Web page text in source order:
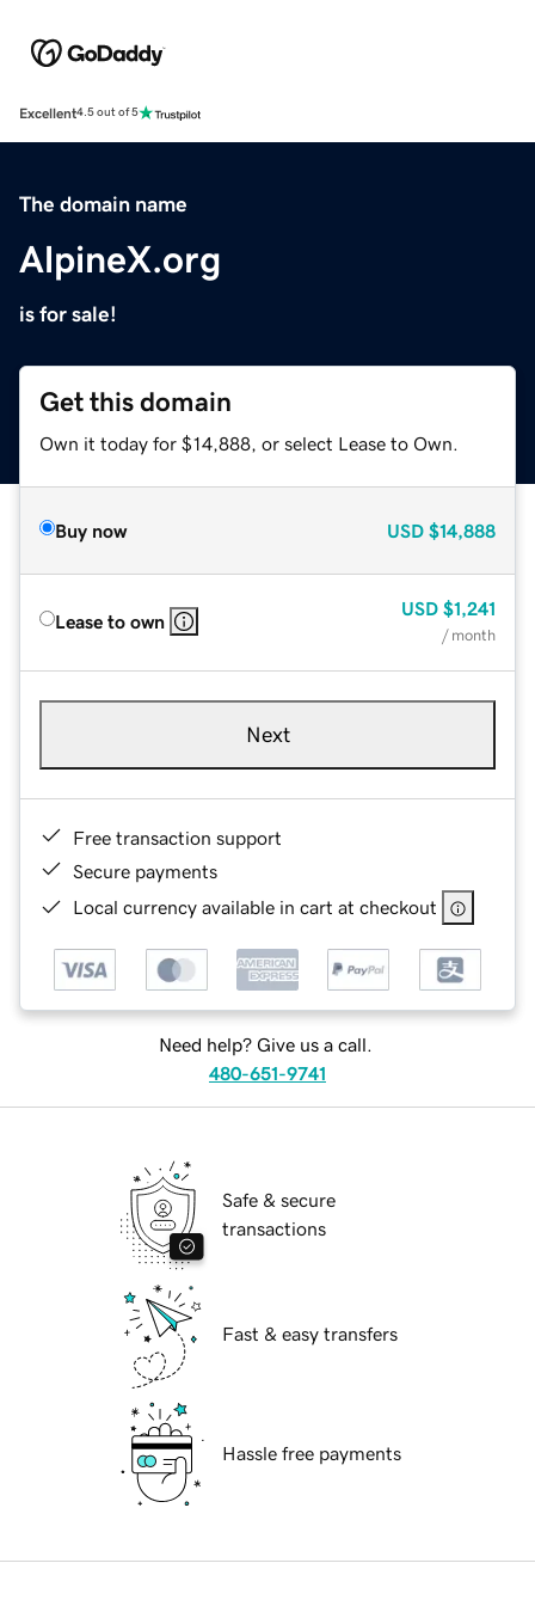
Excellent4.5 out of 5
The domain name
AlpineX.org
is for sale!
Get this domain
Own it today for $14,888, or select Lease to Own.
Buy now USD $14,888
Lease to own
USD $1,241
/ month
Next
Free transaction support
Secure payments
Local currency available in cart at checkout
Need help? Give us a call.
480-651-9741
Safe & secure
transactions
Fast & easy transfers
Hassle free payments